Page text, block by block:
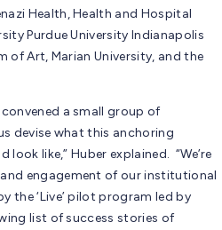
Health, Health and Hospital
Purdue University Indianapolis
of Art, Marian University, and the
a small group of
devise what this anchoring
like,” Huber explained. “We’re
engagement of our institutional
the ‘Live’ pilot program led by
list of success stories of